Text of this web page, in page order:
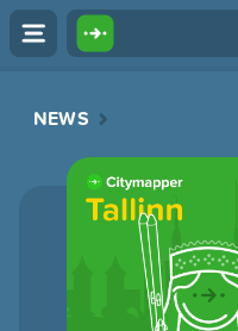
NEWS